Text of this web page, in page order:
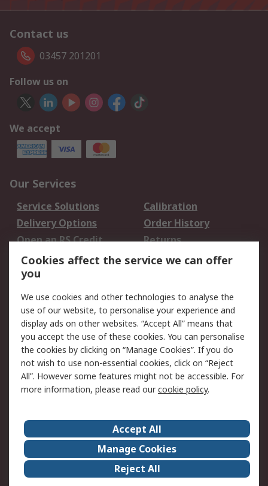
Contact us
03457 201201
Follow us on
We accept
Our Services
Service Solutions
Calibration
Delivery Options
Order History
Open an RS Credit
Account
Returns
Scheduled Orders
Legal
Cookie Policy
Email Security
Privacy Policy -
Updated
Website Terms
Terms and Conditions
of Sale
About Us
Careers
Corporate Group
Events
ESG
Our Certifications
Cookies affect the service we can offer
you
We use cookies and other technologies to analyse the
use of our website, to personalise your experience and
display ads on other websites. “Accept All” means that
you accept the use of these cookies. You can personalise
the cookies by clicking on “Manage Cookies”. If you do
not wish to use non-essential cookies, click on “Reject
All”. However some features might not be accessible. For
more information, please read ourcookie policy.
Accept All
Manage Cookies
Reject All